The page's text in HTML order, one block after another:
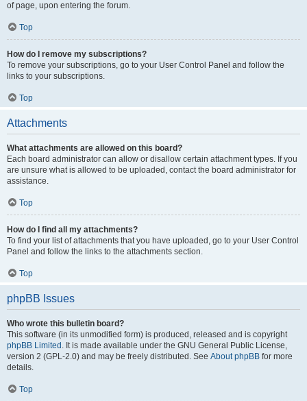
of page, upon entering the forum.
Top
How do I remove my subscriptions?
To remove your subscriptions, go to your User Control Panel and follow the
links to your subscriptions.
Top
Attachments
What attachments are allowed on this board?
Each board administrator can allow or disallow certain attachment types. If you
are unsure what is allowed to be uploaded, contact the board administrator for
assistance.
Top
How do I find all my attachments?
To find your list of attachments that you have uploaded, go to your User Control
Panel and follow the links to the attachments section.
Top
phpBB Issues
Who wrote this bulletin board?
This software (in its unmodified form) is produced, released and is copyright
phpBB Limited . It is made available under the GNU General Public License,
version 2 (GPL-2.0) and may be freely distributed. See About phpBB for more
details.
Top